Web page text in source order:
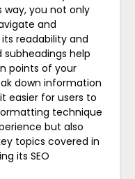
you not only
and
readability and
subheadings help
points of your
down information
easier for users to
technique
but also
topics covered in
its SEO